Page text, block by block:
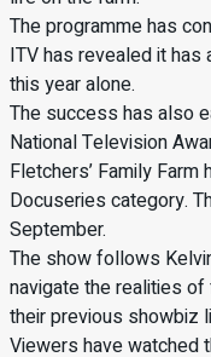
The programme has
ITV has revealed it
this year alone.
The success has also
National Television
Fletchers’ Family
Docuseries category.
September.
The show follows
navigate the realities
their previous showbiz
Viewers have watched